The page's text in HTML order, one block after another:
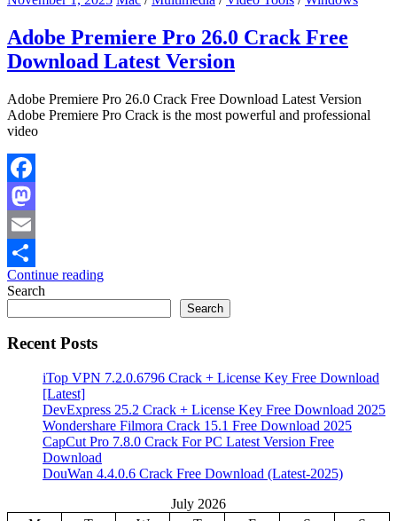
Adobe Premiere Pro 26.0 Crack Free
Download Latest Version
Adobe Premiere Pro 26.0 Crack Free Download Latest Version
Adobe Premiere Pro Crack is the most powerful and professional
video
Facebook
Mastodon
Email
Share
Continue reading
Search
Search
Recent Posts
iTop VPN 7.2.0.6796 Crack + License Key Free Download
[Latest]
DevExpress 25.2 Crack + License Key Free Download 2025
Wondershare Filmora Crack 15.1 Free Download 2025
CapCut Pro 7.8.0 Crack For PC Latest Version Free
Download
DouWan 4.4.0.6 Crack Free Download (Latest-2025)
July 2026